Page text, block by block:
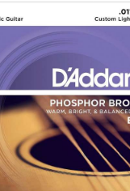
Loading...